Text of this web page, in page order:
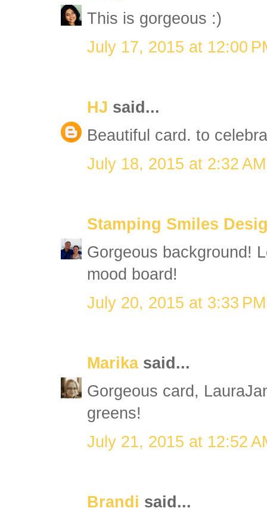
This is gorgeous :)
July 17, 2015 at 12:00
HJ said...
Beautiful card. to
July 18, 2015 at 2:32 AM
Stamping Smiles
Gorgeous background!
mood board!
July 20, 2015 at 3:33 PM
Marika said...
Gorgeous card,
greens!
July 21, 2015 at 12:52
Brandi said...